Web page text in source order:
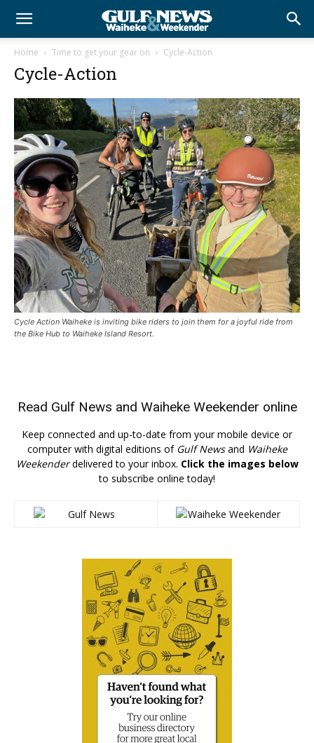
Home Time to get your gear on Cycle-Action
Cycle-Action
Cycle Action Waiheke is inviting bike riders to join them for a joyful ride from
the Bike Hub to Waiheke Island Resort.
Read Gulf News and Waiheke Weekender online
Keep connected and up-to-date from your mobile device or
computer with digital editions of Gulf Newsand Waiheke
Weekenderdelivered to your inbox. Click the images below
to subscribe online today!